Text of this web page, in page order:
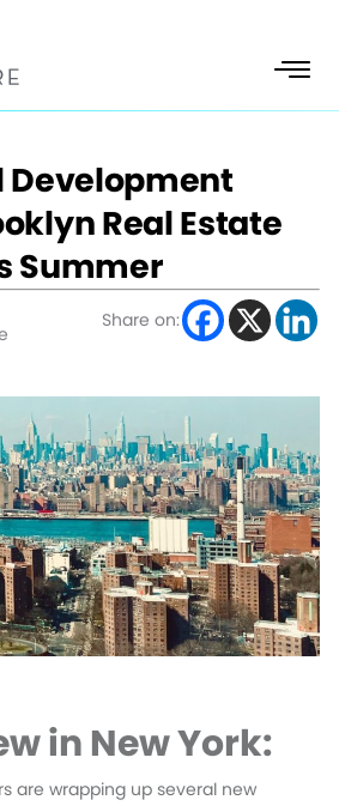
Development
Real Estate
Summer
Share on:
in New York:
are wrapping up several new